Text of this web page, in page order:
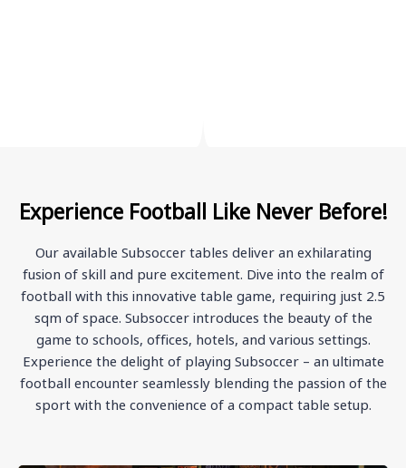
Experience Football Like Never Before!
Our available Subsoccer tables deliver an exhilarating
fusion of skill and pure excitement. Dive into the realm of
football with this innovative table game, requiring just 2.5
sqm of space. Subsoccer introduces the beauty of the
game to schools, offices, hotels, and various settings.
Experience the delight of playing Subsoccer – an ultimate
football encounter seamlessly blending the passion of the
sport with the convenience of a compact table setup.